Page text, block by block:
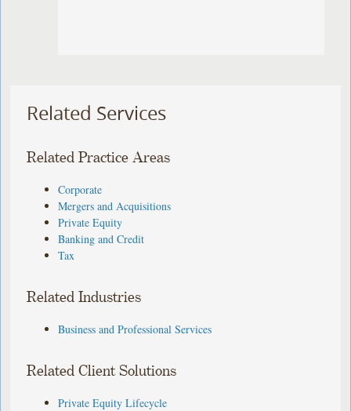
Related Services
Related Practice Areas
Corporate
Mergers and Acquisitions
Private Equity
Banking and Credit
Tax
Related Industries
Business and Professional Services
Related Client Solutions
Private Equity Lifecycle